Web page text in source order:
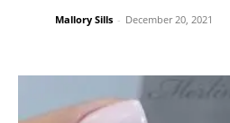
Mallory Sills - December 20, 2021